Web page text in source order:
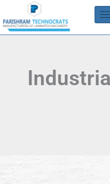
to
content